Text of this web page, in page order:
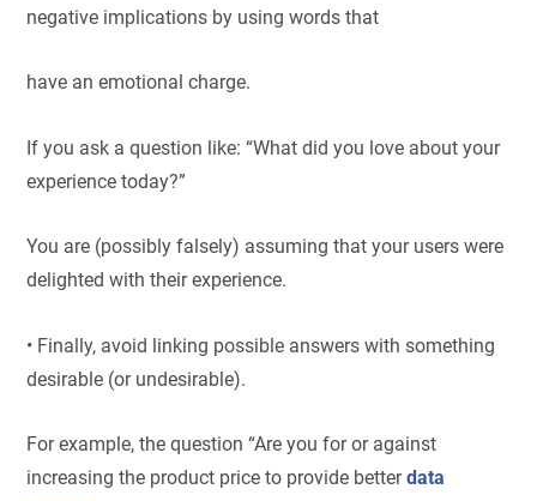
negative implications by using words that
have an emotional charge.
If you ask a question like: “What did you love about your
experience today?”
You are (possibly falsely) assuming that your users were
delighted with their experience.
• Finally, avoid linking possible answers with something
desirable (or undesirable).
For example, the question “Are you for or against
increasing the product price to provide betterdata